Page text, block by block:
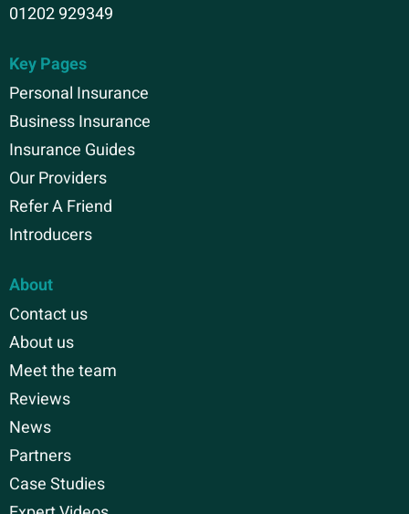
01202 929349
Key Pages
Personal Insurance
Business Insurance
Insurance Guides
Our Providers
Refer A Friend
Introducers
About
Contact us
About us
Meet the team
Reviews
News
Partners
Case Studies